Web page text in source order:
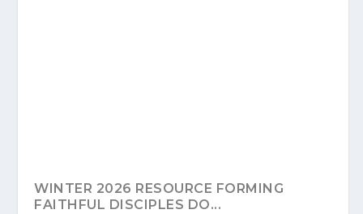
WINTER 2026 RESOURCE FORMING
FAITHFUL DISCIPLES DO...